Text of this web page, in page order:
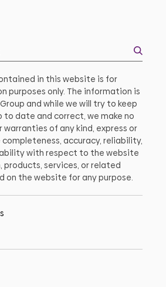
in this website is for
purposes only. The information is
and while we will try to keep
date and correct, we make no
of any kind, express or
accuracy, reliability,
with respect to the website
services, or related
on the website for any purpose.